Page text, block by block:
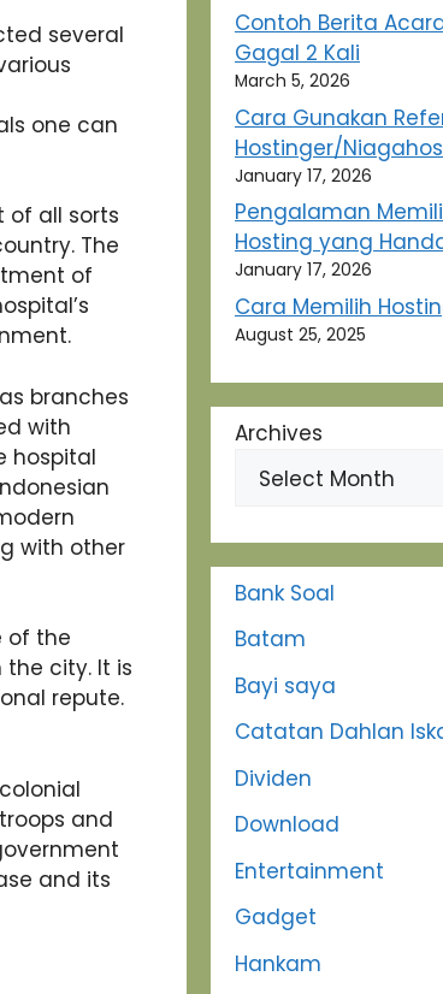
several
one can
of all sorts
The
of
branches
with
hospital
with other
of the
city. It is
repute.
and
and its
Contoh Berita
Gagal 2 Kali
March 5, 2026
Cara Gunakan
Hostinger/
January 17, 2026
Pengalaman
Hosting yang
January 17, 2026
Cara Memilih
August 25, 2025
Archives
Bank Soal
Batam
Bayi saya
Catatan Dahlan
Dividen
Download
Entertainment
Gadget
Hankam